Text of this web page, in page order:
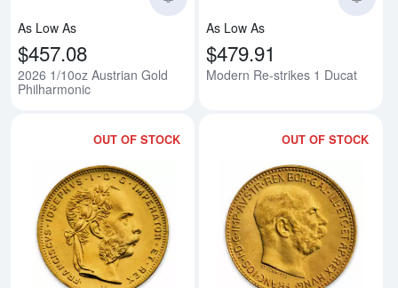
As Low As
$457.08
2026 1/10oz Austrian Gold
Philharmonic
As Low As
$479.91
Modern Re-strikes 1 Ducat
OUT OF STOCK
Read more aboutModern Re-
OUT OF STOCK